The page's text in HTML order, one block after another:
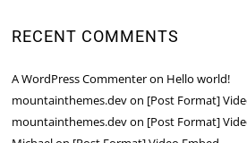
RECENT COMMENTS
A WordPress Commenteron Hello world!
mountainthemes.devon [Post Format]
mountainthemes.devon [Post Format]